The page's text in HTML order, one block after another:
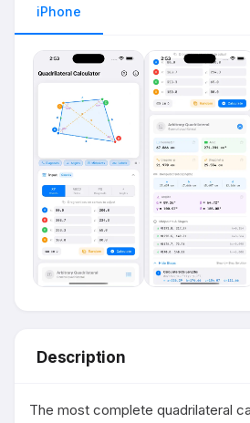
iPhone
Description
The most complete quadrilateral